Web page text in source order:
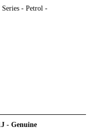
- Petrol -
- Genuine